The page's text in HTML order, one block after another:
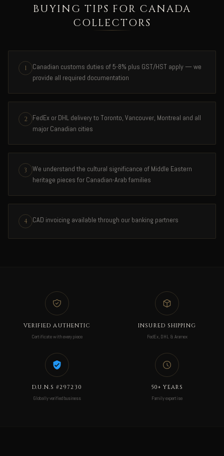
BUYING TIPS FOR CANADA
COLLECTORS
1
Canadian customs duties of 5-8% plus GST/HST apply — we
provide all required documentation
2
FedEx or DHL delivery to Toronto, Vancouver, Montreal and all
major Canadian cities
3
We understand the cultural significance of Middle Eastern
heritage pieces for Canadian-Arab families
4 CAD invoicing available through our banking partners
VERIFIED AUTHENTIC
Certificate with every piece
INSURED SHIPPING
FedEx, DHL & Aramex
D.U.N.S #297230
Globally verified business
50+ YEARS
Family expertise